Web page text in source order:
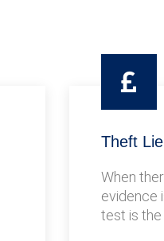
Theft
When
evidence
test is